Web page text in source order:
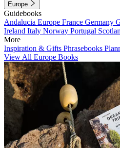
Europe
Guidebooks
Andalucia Europe France Germany
Ireland Italy Norway Portugal
More
Inspiration & Gifts Phrasebooks
View All Europe Books